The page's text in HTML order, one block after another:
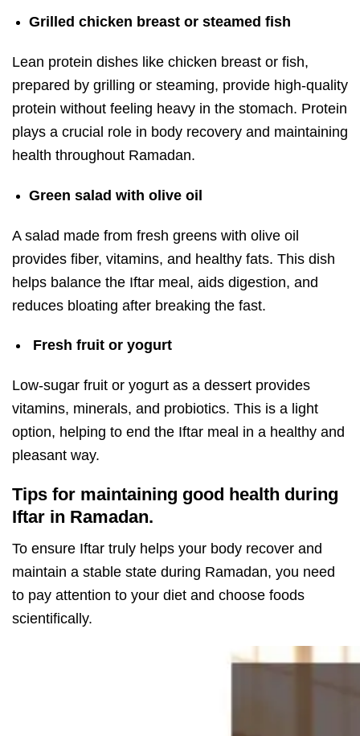
Grilled chicken breast or steamed fish
Lean protein dishes like chicken breast or fish,
prepared by grilling or steaming, provide high-quality
protein without feeling heavy in the stomach. Protein
plays a crucial role in body recovery and maintaining
health throughout Ramadan.
Green salad with olive oil
A salad made from fresh greens with olive oil
provides fiber, vitamins, and healthy fats. This dish
helps balance the Iftar meal, aids digestion, and
reduces bloating after breaking the fast.
Fresh fruit or yogurt
Low-sugar fruit or yogurt as a dessert provides
vitamins, minerals, and probiotics. This is a light
option, helping to end the Iftar meal in a healthy and
pleasant way.
Tips for maintaining good health during
Iftar in Ramadan.
To ensure Iftar truly helps your body recover and
maintain a stable state during Ramadan, you need
to pay attention to your diet and choose foods
scientifically.